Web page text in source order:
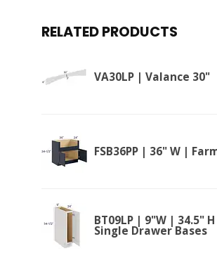
RELATED PRODUCTS
VA30LP | Valance 30"
FSB36PP | 36" W |
BT09LP | 9"W | 34.5"
Single Drawer Bases